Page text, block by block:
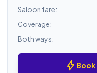
Saloon fare:
Coverage:
Both ways:
bolt Book